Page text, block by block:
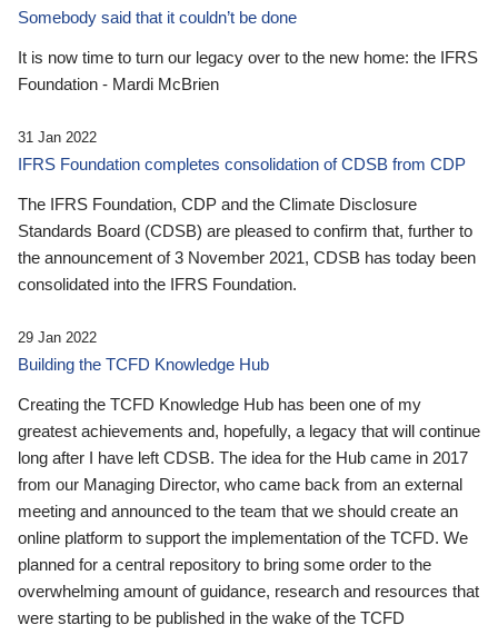
Somebody said that it couldn’t be done
It is now time to turn our legacy over to the new home: the IFRS
Foundation - Mardi McBrien
31 Jan 2022
IFRS Foundation completes consolidation of CDSB from CDP
The IFRS Foundation, CDP and the Climate Disclosure
Standards Board (CDSB) are pleased to confirm that, further to
the announcement of 3 November 2021, CDSB has today been
consolidated into the IFRS Foundation.
29 Jan 2022
Building the TCFD Knowledge Hub
Creating the TCFD Knowledge Hub has been one of my
greatest achievements and, hopefully, a legacy that will continue
long after I have left CDSB. The idea for the Hub came in 2017
from our Managing Director, who came back from an external
meeting and announced to the team that we should create an
online platform to support the implementation of the TCFD. We
planned for a central repository to bring some order to the
overwhelming amount of guidance, research and resources that
were starting to be published in the wake of the TCFD